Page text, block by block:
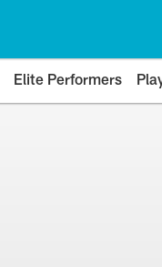
Elite Performers